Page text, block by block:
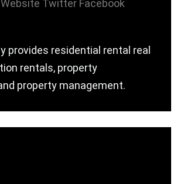
Website Twitter Facebook
provides residential rental real
rentals, property
property management.